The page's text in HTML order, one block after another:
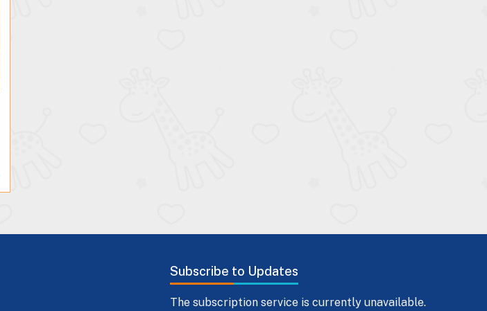
Subscribe to Updates
The subscription service is currently unavailable.